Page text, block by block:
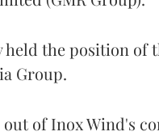
the position of
Group.
of Inox Wind's